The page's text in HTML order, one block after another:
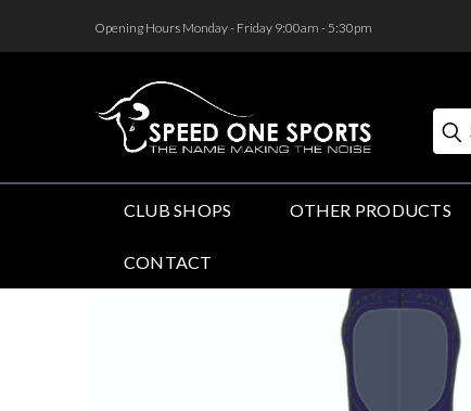
Opening Hours Monday - Friday 9:00am - 5:30pm
Search
CLUB SHOPS OTHER PRODUCTS
CONTACT